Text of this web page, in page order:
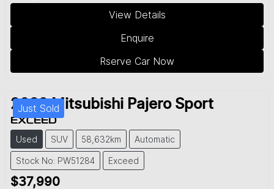
View Details
Enquire
Rserve Car Now
Just Sold
2022 Mitsubishi Pajero Sport
EXCEED
Used SUV 58,632km Automatic
Stock No: PW51284 Exceed
$37,990